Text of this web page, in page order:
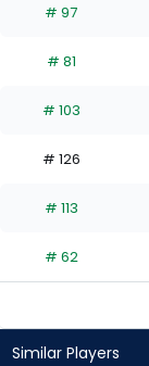
of
experts
# 97
# 81
# 103
# 126
# 113
# 62
Similar Players